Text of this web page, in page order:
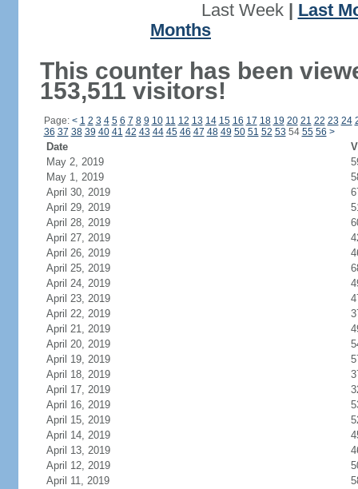
Last Week| Last
Months
This counter has been
153,511 visitors!
Page: < 1 2 3 4 5 6 7 8 9 10 11 12 13 14 15 16 17 18 19 20 21 22 23 24
36 37 38 39 40 41 42 43 44 45 46 47 48 49 50 51 52 53 54 55 56 >
Date
May 2, 2019
May 1, 2019
April 30, 2019
April 29, 2019
April 28, 2019
April 27, 2019
April 26, 2019
April 25, 2019
April 24, 2019
April 23, 2019
April 22, 2019
April 21, 2019
April 20, 2019
April 19, 2019
April 18, 2019
April 17, 2019
April 16, 2019
April 15, 2019
April 14, 2019
April 13, 2019
April 12, 2019
April 11, 2019